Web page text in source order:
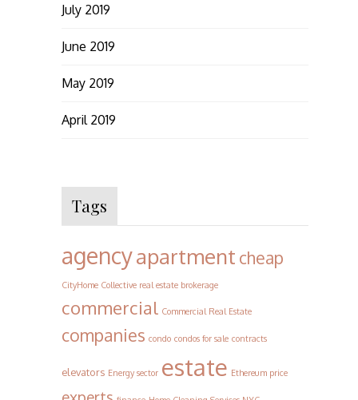
July 2019
June 2019
May 2019
April 2019
Tags
agencyapartment cheap
CityHome Collective real estate brokerage
commercial Commercial Real Estate
companies condo condos for sale contracts
elevators Energy sector estate Ethereum price